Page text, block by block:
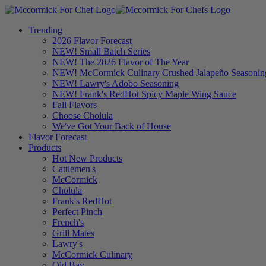
Trending
2026 Flavor Forecast
NEW! Small Batch Series
NEW! The 2026 Flavor of The Year
NEW! McCormick Culinary Crushed Jalapeño
NEW! Lawry's Adobo Seasoning
NEW! Frank's RedHot Spicy Maple Wing Sauce
Fall Flavors
Choose Cholula
We've Got Your Back of House
Flavor Forecast
Products
Hot New Products
Cattlemen's
McCormick
Cholula
Frank's RedHot
Perfect Pinch
French's
Grill Mates
Lawry's
McCormick Culinary